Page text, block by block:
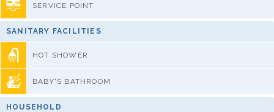
SERVICE POINT
SANITARY FACILITIES
HOT SHOWER
BABY'S BATHROOM
HOUSEHOLD